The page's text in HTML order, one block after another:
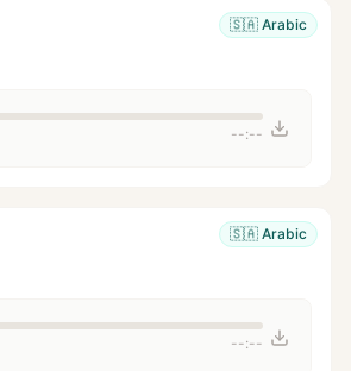
🇸🇦 Arabic
--:--
🇸🇦 Arabic
--:--